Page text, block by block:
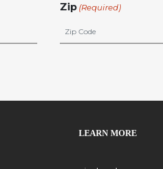
Zip (Required)
LEARN MORE